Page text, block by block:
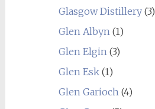
Glasgow Distillery(3)
Glen Albyn(1)
Glen Elgin(3)
Glen Esk(1)
Glen Garioch(4)